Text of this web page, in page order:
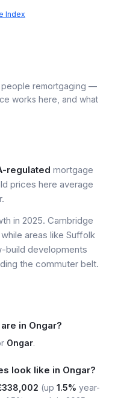
Index
people remortgaging —
works here, and what
regulated mortgage
prices here average
in 2025. Cambridge
areas like Suffolk
build developments
the commuter belt.
in Ongar?
Ongar.
look like in Ongar?
(up 1.5% year-